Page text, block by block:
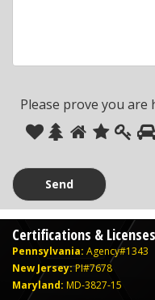
Please prove you are
1 2 3 4 5
Certifications & Licenses
Pennsylvania: Agency#1343
New Jersey:PI#7678
Maryland: MD-3827-15